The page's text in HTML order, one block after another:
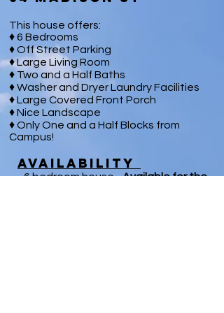
This house offers:
♦ 6 Bedrooms
♦ Off Street Parking
♦ Large Living Room
♦ Two and a Half Baths
♦ Washer and Dryer Laundry Facilities
♦ Large Covered Front Porch
♦ Nice Landscape
♦ Only One and a Half Blocks from
Campus!
Availability
- 6 bedroom house -Availablefor the